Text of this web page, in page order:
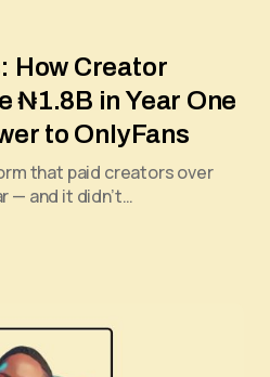
How Creator
₦1.8B in Year One
to OnlyFans
that paid creators over
— and it didn’t…